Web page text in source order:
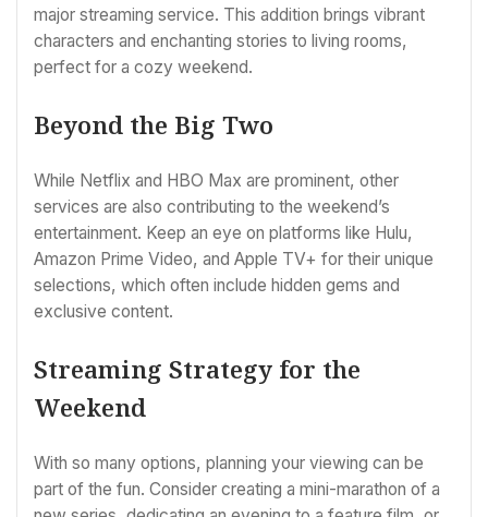
major streaming service. This addition brings vibrant
characters and enchanting stories to living rooms,
perfect for a cozy weekend.
Beyond the Big Two
While Netflix and HBO Max are prominent, other
services are also contributing to the weekend’s
entertainment. Keep an eye on platforms like Hulu,
Amazon Prime Video, and Apple TV+ for their unique
selections, which often include hidden gems and
exclusive content.
Streaming Strategy for the
Weekend
With so many options, planning your viewing can be
part of the fun. Consider creating a mini-marathon of a